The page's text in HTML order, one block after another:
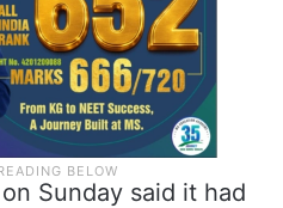
Sunday said it had